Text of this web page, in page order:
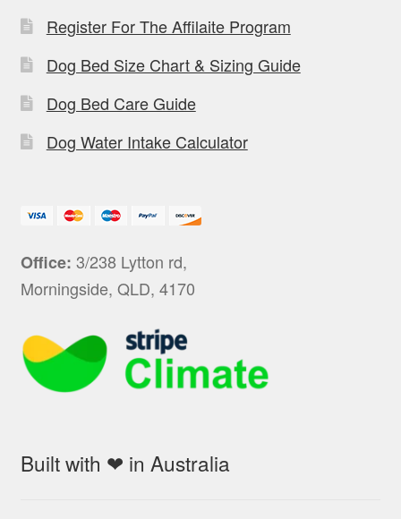
Register For The Affilaite Program
Dog Bed Size Chart & Sizing Guide
Dog Bed Care Guide
Dog Water Intake Calculator
Office: 3/238 Lytton rd,
Morningside, QLD, 4170
Built with ❤ in Australia